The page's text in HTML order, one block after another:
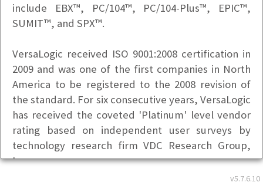
v5.7.6.10
include EBX™, PC/104™, PC/104-Plus™, EPIC™,
SUMIT™, and SPX™.
VersaLogic received ISO 9001:2008 certification in
2009 and was one of the first companies in North
America to be registered to the 2008 revision of
the standard. For six consecutive years, VersaLogic
has received the coveted 'Platinum' level vendor
rating based on independent user surveys by
technology research firm VDC Research Group,
Inc.